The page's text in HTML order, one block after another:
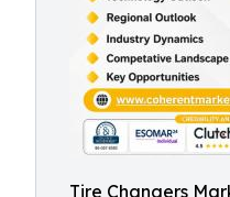
Tire Changers